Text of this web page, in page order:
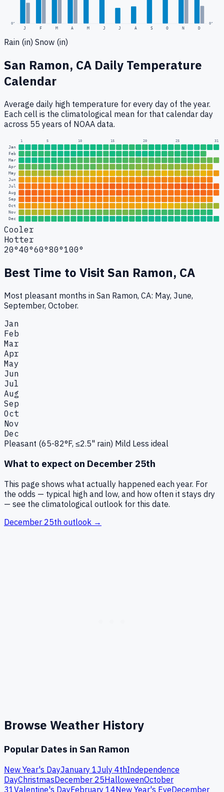
0"
J F M A M J J A S O N D
0"
Rain (in) Snow (in)
San Ramon, CA Daily Temperature
Calendar
Average daily high temperature for every day of the year.
Each cell is the climatological mean for that calendar day
across 55 years of NOAA data.
1 5 10 15 20 25 31
Jan
Feb
Mar
Apr
May
Jun
Jul
Aug
Sep
Oct
Nov
Dec
Cooler
Hotter
20°40°60°80°100°
Best Time to Visit San Ramon, CA
Most pleasant months in San Ramon, CA: May, June,
September, October.
Jan
Feb
Mar
Apr
May
Jun
Jul
Aug
Sep
Oct
Nov
Dec
Pleasant (65-82°F, ≤2.5" rain) Mild Less ideal
What to expect on December 25th
This page shows what actually happened each year. For
the odds — typical high and low, and how often it stays dry
— see the climatological outlook for this date.
December 25th outlook →
Browse Weather History
Popular Dates in San Ramon
New Year's DayJanuary 1July 4thIndependence
DayChristmasDecember 25HalloweenOctober
31Valentine's DayFebruary 14New Year's EveDecember